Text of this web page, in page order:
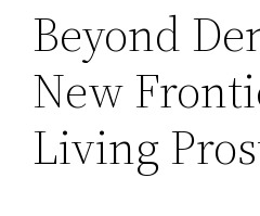
Beyond
New
Living